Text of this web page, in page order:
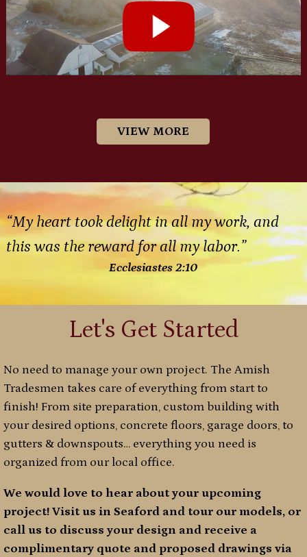
VIEW MORE
“My heart took delight in all my work, and
this was the reward for all my labor.”
Ecclesiastes 2:10
Let's Get Started
No need to manage your own project. The Amish
Tradesmen takes care of everything from start to
finish! From site preparation, custom building with
your desired options, concrete floors, garage doors, to
gutters & downspouts… everything you need is
organized from our local office.
We would love to hear about your upcoming
project! Visit us in Seaford and tour our models, or
call us to discuss your design and receive a
complimentary quote and proposed drawings via